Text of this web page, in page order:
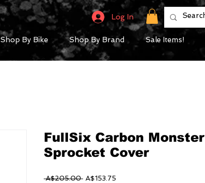
Log In
Shop By Bike Shop By Brand Sale Items!
FullSix Carbon Monster
Sprocket Cover
A$205.00 Regular
A$153.75